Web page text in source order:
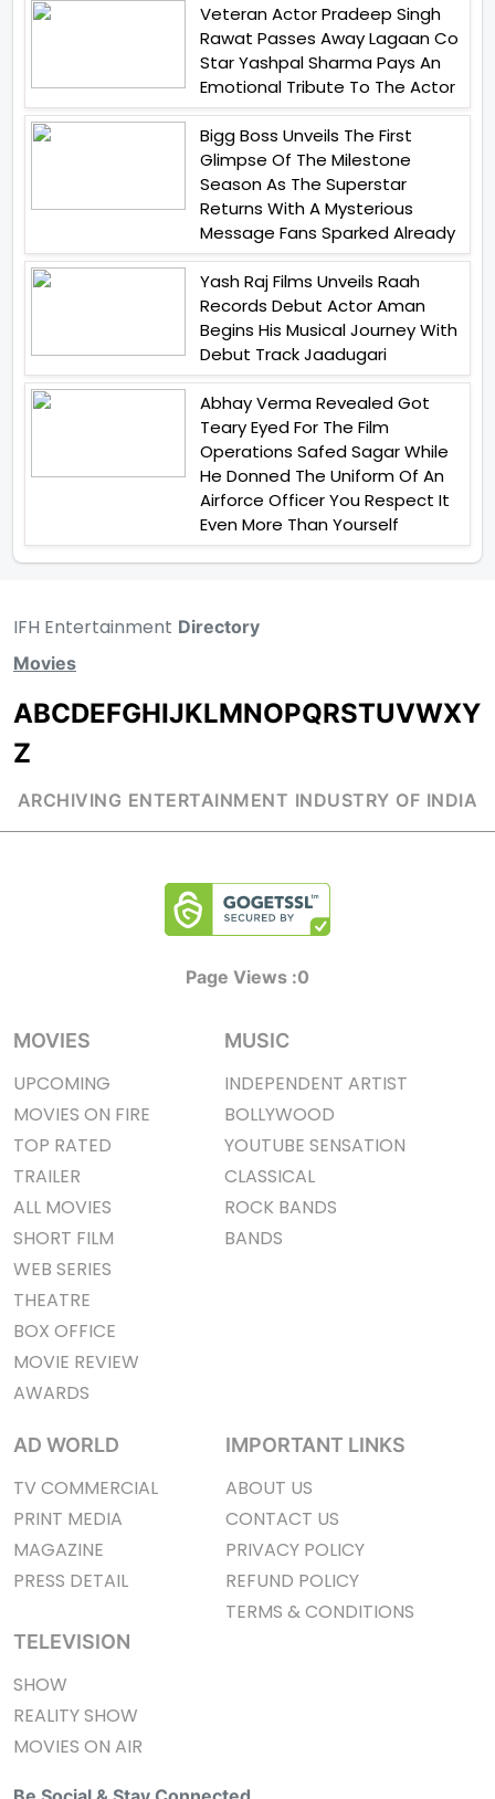
Veteran Actor Pradeep Singh
Rawat Passes Away Lagaan Co
Star Yashpal Sharma Pays An
Emotional Tribute To The Actor
Bigg Boss Unveils The First
Glimpse Of The Milestone
Season As The Superstar
Returns With A Mysterious
Message Fans Sparked Already
Yash Raj Films Unveils Raah
Records Debut Actor Aman
Begins His Musical Journey With
Debut Track Jaadugari
Abhay Verma Revealed Got
Teary Eyed For The Film
Operations Safed Sagar While
He Donned The Uniform Of An
Airforce Officer You Respect It
Even More Than Yourself
IFH Entertainment Directory
Movies
ABCDEFGHIJKLMNOPQRSTUVWXY
Z
ARCHIVING ENTERTAINMENT INDUSTRY OF INDIA
Page Views :0
MOVIES
UPCOMING
MOVIES ON FIRE
TOP RATED
TRAILER
ALL MOVIES
SHORT FILM
WEB SERIES
THEATRE
BOX OFFICE
MOVIE REVIEW
AWARDS
MUSIC
INDEPENDENT ARTIST
BOLLYWOOD
YOUTUBE SENSATION
CLASSICAL
ROCK BANDS
BANDS
AD WORLD
TV COMMERCIAL
PRINT MEDIA
MAGAZINE
PRESS DETAIL
TELEVISION
SHOW
REALITY SHOW
MOVIES ON AIR
IMPORTANT LINKS
ABOUT US
CONTACT US
PRIVACY POLICY
REFUND POLICY
TERMS & CONDITIONS